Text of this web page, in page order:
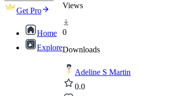
Get Pro
Home
Explore
Views
0
Downloads
Adeline S Martin
0.0